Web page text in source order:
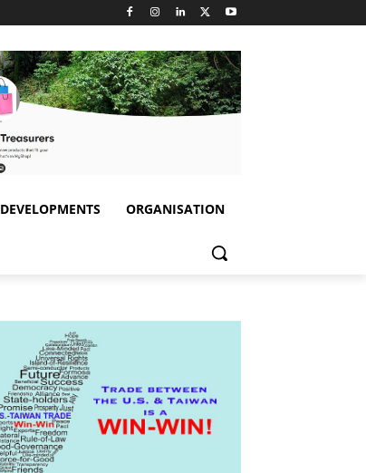
DEVELOPMENTS ORGANISATION